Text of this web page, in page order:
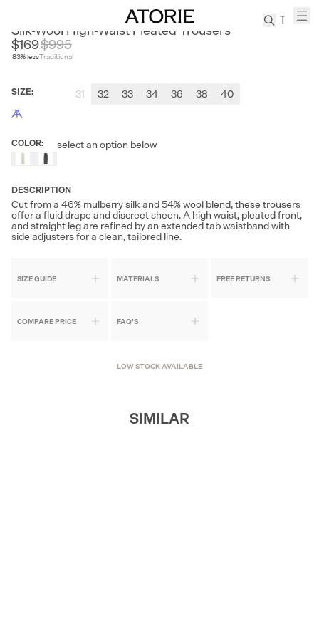
Suits
Tabis
Silk-Wool High-Waist Pleated Trousers
$169
83% less
$995
Traditional
SIZE: 31 32 33 34 36 38 40
COLOR: select an option below
DESCRIPTION
Cut from a 46% mulberry silk and 54% wool blend, these trousers
offer a fluid drape and discreet sheen. A high waist, pleated front,
and straight leg are refined by an extended tab waistband with
side adjusters for a clean, tailored line.
SIZE GUIDE MATERIALS FREE RETURNS
COMPARE PRICE FAQ'S
LOW STOCK AVAILABLE
SIMILAR